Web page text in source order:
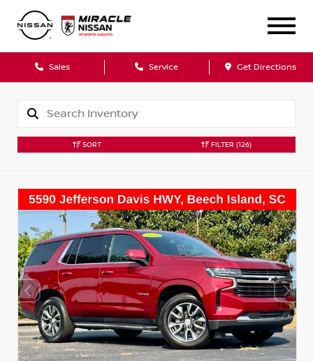
Sales Service Get Directions
SORT FILTER (126)